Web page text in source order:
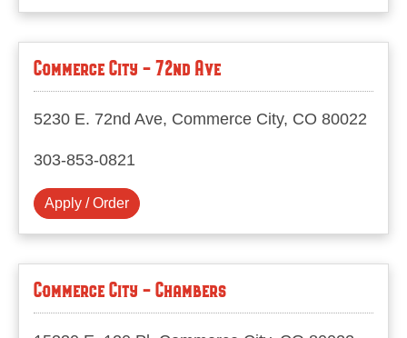
Commerce City - 72nd Ave
5230 E. 72nd Ave, Commerce City, CO 80022
303-853-0821
Apply / Order
Commerce City - Chambers